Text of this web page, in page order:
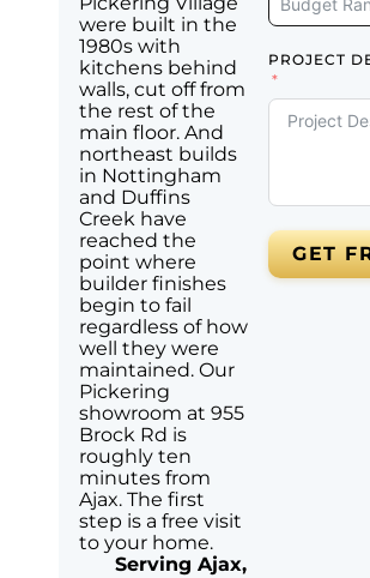
were built in the
1980s with
kitchens behind
walls, cut off from
the rest of the
main floor. And
northeast builds
in Nottingham
and Duffins
Creek have
reached the
point where
builder finishes
begin to fail
regardless of how
well they were
maintained. Our
Pickering
showroom at 955
Brock Rd is
roughly ten
minutes from
Ajax. The first
step is a free visit
to your home.
Serving Ajax,
PROJECT
GET